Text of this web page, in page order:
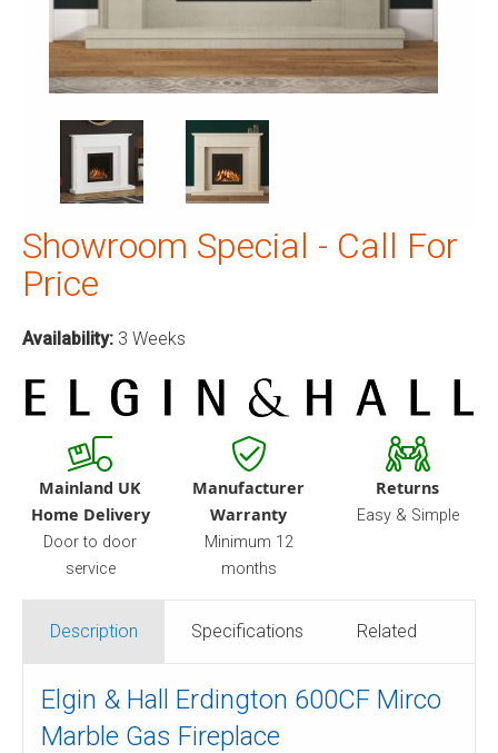
Showroom Special - Call For
Price
Availability: 3 Weeks
Mainland UK
Home Delivery
Door to door
service
Manufacturer
Warranty
Minimum 12
months
Returns
Easy & Simple
Description Specifications Related
Elgin & Hall Erdington 600CF Mirco
Marble Gas Fireplace